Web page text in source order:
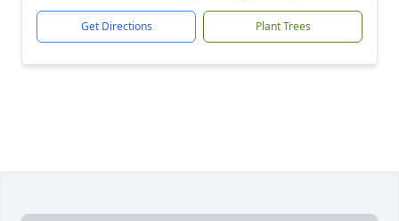
Get Directions Plant Trees